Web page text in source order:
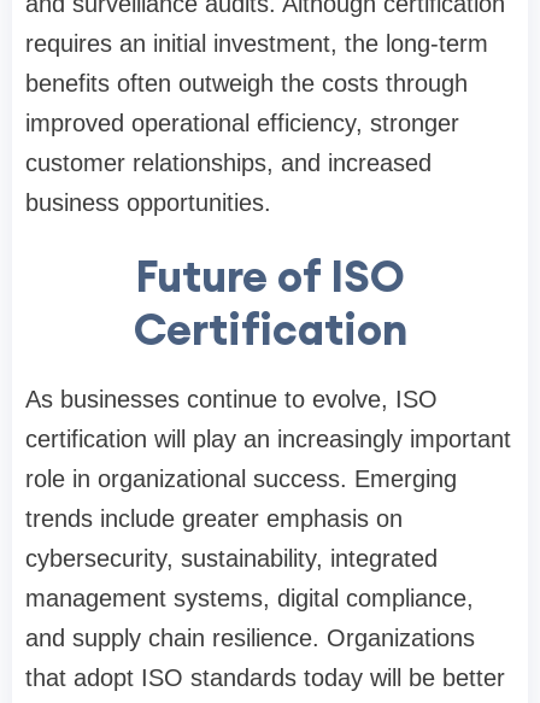
requires an initial investment, the long-term
benefits often outweigh the costs through
improved operational efficiency, stronger
customer relationships, and increased
business opportunities.
Future of ISO
Certification
As businesses continue to evolve, ISO
certification will play an increasingly important
role in organizational success. Emerging
trends include greater emphasis on
cybersecurity, sustainability, integrated
management systems, digital compliance,
and supply chain resilience. Organizations
that adopt ISO standards today will be better